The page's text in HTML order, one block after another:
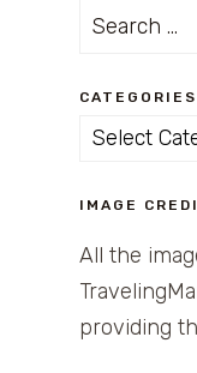
Search
CATEGORIES
Categories
IMAGE
All the
providing